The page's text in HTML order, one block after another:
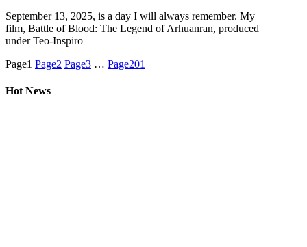
September 13, 2025, is a day I will always remember. My
film, Battle of Blood: The Legend of Arhuanran, produced
under Teo-Inspiro
Page1 Page2 Page3 … Page201
Hot News